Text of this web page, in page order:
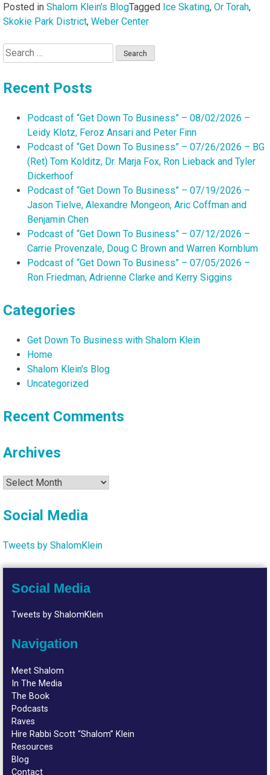
Posted in Shalom Klein's BlogTagged Ice Skating, Or Torah,
Skokie Park District, Weber Center
Search
for:
Recent Posts
Podcast of “Get Down To Business” – 08/02/2026 –
Leidy Klotz, Feroz Ansari and Peter Finn
Podcast of “Get Down To Business” – 07/26/2026 – BG
(Ret) Tom Kolditz, Dr. Marja Fox, Ron Lieback and Tyler
Dickerhoof
Podcast of “Get Down To Business” – 07/19/2026 –
Jason Tielve, Alexandre Mongeon, Aric Coffman and
Benjamin Chen
Podcast of “Get Down To Business” – 07/12/2026 –
Carrie Provenzale, Doug C Brown and Warren Kornblum
Podcast of “Get Down To Business” – 07/05/2026 –
Ron Friedman, Adrienne Clarke and Kerry Siggins
Categories
Get Down To Business with Shalom Klein
Home
Shalom Klein's Blog
Uncategorized
Recent Comments
Archives
Archives
Social Media
Tweets by ShalomKlein
Social Media
Tweets by ShalomKlein
Navigation
Meet Shalom
In The Media
The Book
Podcasts
Raves
Hire Rabbi Scott “Shalom” Klein
Resources
Blog
Contact